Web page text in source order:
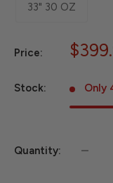
33" 30 OZ
Price:
Sale
Stock: Only
Quantity: